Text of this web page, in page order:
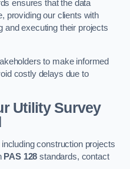
ensures that the data
providing our clients with
and executing their projects
to make informed
costly delays due to
Utility Survey
construction projects
PAS 128 standards, contact